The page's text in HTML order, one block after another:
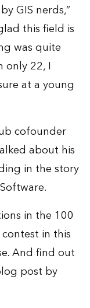
GIS nerds,”
this field is
was quite
only 22, I
at a young
cofounder
about his
in the story
.
in the 100
in this
And find out
post by